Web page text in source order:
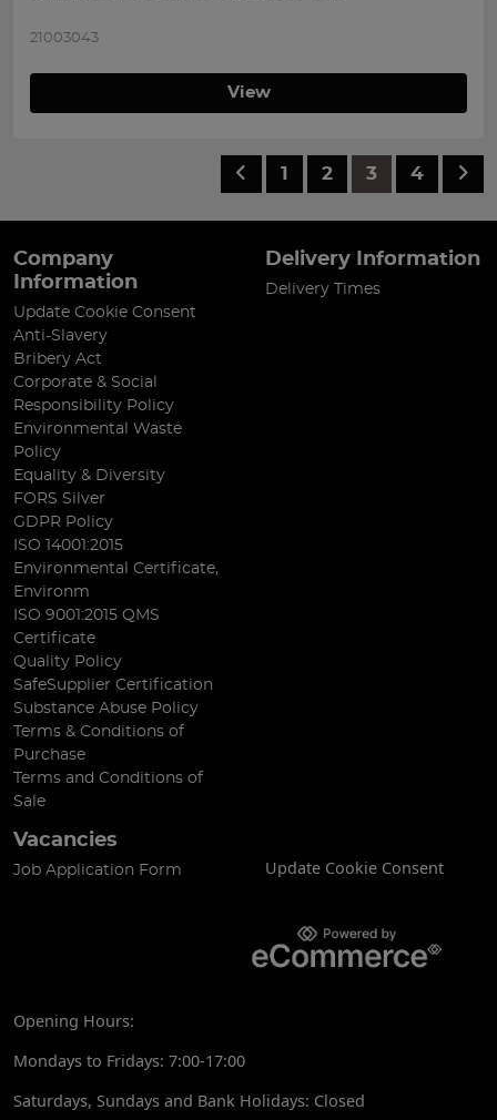
21003043
View
1 2 3 4
Company
Information
Update Cookie Consent
Anti-Slavery
Bribery Act
Corporate & Social
Responsibility Policy
Environmental Waste
Policy
Equality & Diversity
FORS Silver
GDPR Policy
ISO 14001:2015
Environmental Certificate,
Environm
ISO 9001:2015 QMS
Certificate
Quality Policy
SafeSupplier Certification
Substance Abuse Policy
Terms & Conditions of
Purchase
Terms and Conditions of
Sale
Delivery Information
Delivery Times
Vacancies
Job Application Form Update Cookie Consent
Opening Hours:
Mondays to Fridays: 7:00-17:00
Saturdays, Sundays and Bank Holidays: Closed